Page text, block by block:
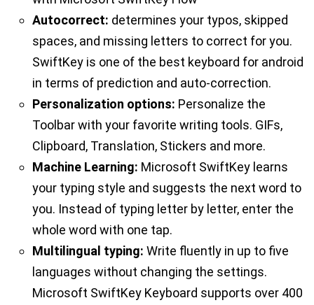
Autocorrect: determines your typos, skipped
spaces, and missing letters to correct for you.
SwiftKey is one of the best keyboard for android
in terms of prediction and auto-correction.
Personalization options: Personalize the
Toolbar with your favorite writing tools. GIFs,
Clipboard, Translation, Stickers and more.
Machine Learning: Microsoft SwiftKey learns
your typing style and suggests the next word to
you. Instead of typing letter by letter, enter the
whole word with one tap.
Multilingual typing: Write fluently in up to five
languages without changing the settings.
Microsoft SwiftKey Keyboard supports over 400